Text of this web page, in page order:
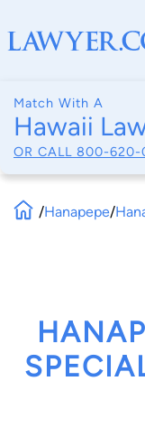
Match With A
Hawaii
OR CALL 800-620-
/Hanapepe/